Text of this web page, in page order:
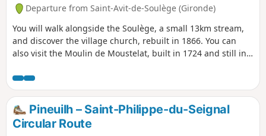
Departure from Saint-Avit-de-Soulège (Gironde)
You will walk alongside the Soulège, a small 13km stream,
and discover the village church, rebuilt in 1866. You can
also visit the Moulin de Moustelat, built in 1724 and still in
1848, symbolising the freedom won after the Revolution,
which is in perfect health. It still resists the disease that has
struck other trees of its species.
Pineuilh – Saint-Philippe-du-Seignal
Circular Route